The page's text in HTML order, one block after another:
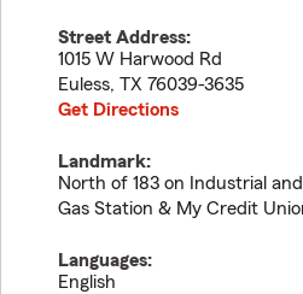
Street Address:
1015 W Harwood Rd
Euless, TX 76039-3635
Get Directions
Landmark:
North of 183 on Industrial
Gas Station & My Credit
Languages:
English